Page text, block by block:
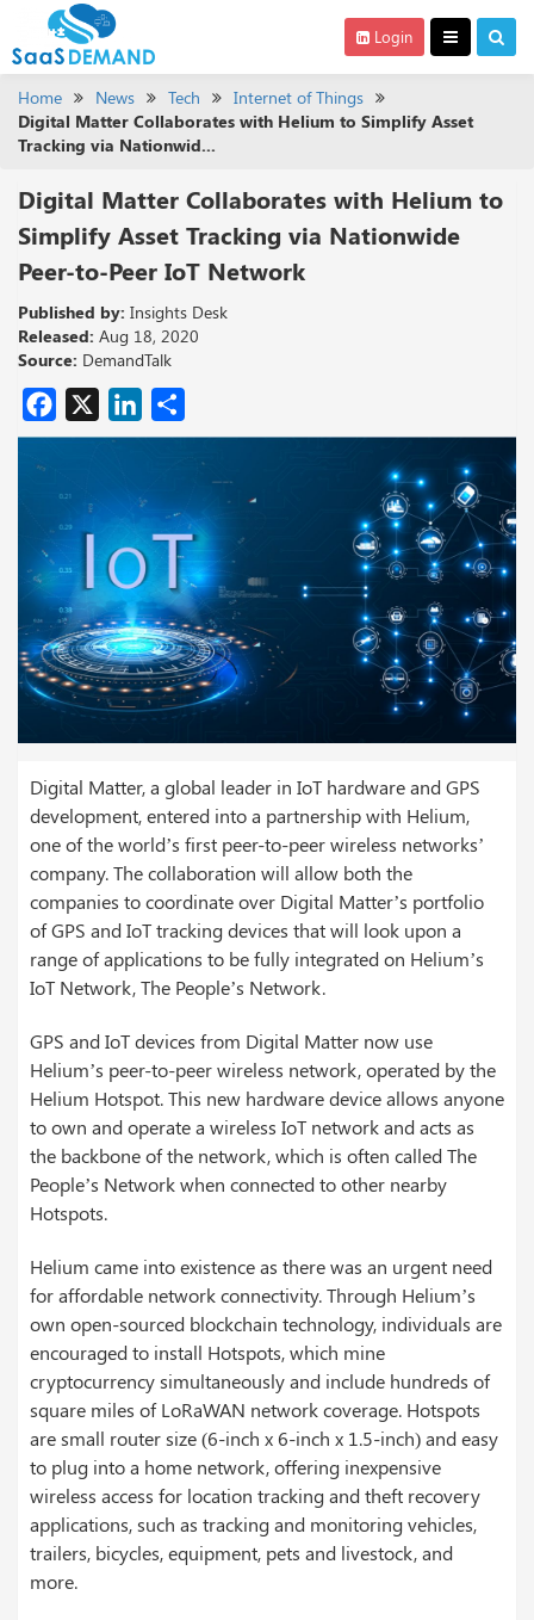
Login
Home News Tech
Internet of Things
Digital Matter Collaborates with Helium to Simplify Asset
Tracking via Nationwid...
Digital Matter Collaborates with Helium to
Simplify Asset Tracking via Nationwide
Peer-to-Peer IoT Network
Published by: Insights Desk
Released: Aug 18, 2020
Source: DemandTalk
Facebook
X LinkedIn
Digital Matter, a global leader in IoT hardware and GPS
development, entered into a partnership with Helium,
one of the world’s first peer-to-peer wireless networks’
company. The collaboration will allow both the
companies to coordinate over Digital Matter’s portfolio
of GPS and IoT tracking devices that will look upon a
range of applications to be fully integrated on Helium’s
IoT Network, The People’s Network.
GPS and IoT devices from Digital Matter now use
Helium’s peer-to-peer wireless network, operated by the
Helium Hotspot. This new hardware device allows anyone
to own and operate a wireless IoT network and acts as
the backbone of the network, which is often called The
People’s Network when connected to other nearby
Hotspots.
Helium came into existence as there was an urgent need
for affordable network connectivity. Through Helium’s
own open-sourced blockchain technology, individuals are
encouraged to install Hotspots, which mine
cryptocurrency simultaneously and include hundreds of
square miles of LoRaWAN network coverage. Hotspots
are small router size (6-inch x 6-inch x 1.5-inch) and easy
to plug into a home network, offering inexpensive
wireless access for location tracking and theft recovery
applications, such as tracking and monitoring vehicles,
trailers, bicycles, equipment, pets and livestock, and
more.